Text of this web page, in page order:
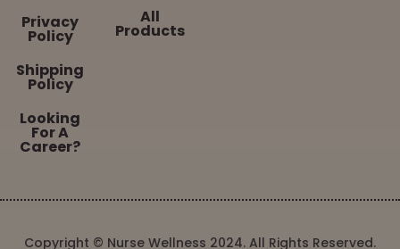
Privacy
Policy
Shipping
Policy
Looking
For A
Career?
All
Products
Copyright © Nurse Wellness 2024. All Rights Reserved.